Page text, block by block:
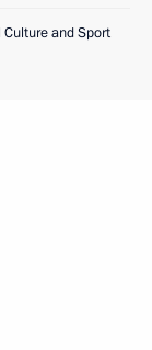
and Sport